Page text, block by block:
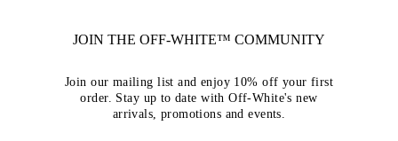
JOIN THE OFF-WHITE™ COMMUNITY
Join our mailing list and enjoy 10% off your first
order. Stay up to date with Off-White's new
arrivals, promotions and events.